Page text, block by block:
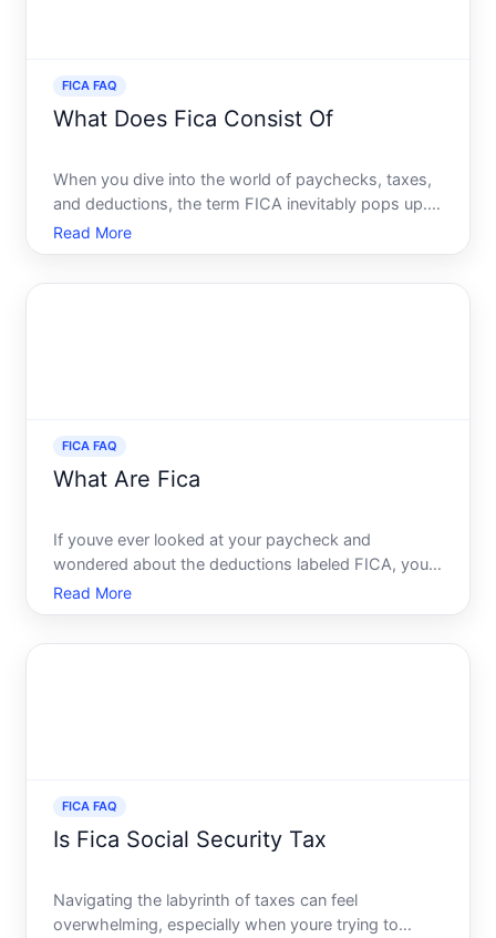
FICA FAQ
What Does Fica Consist Of
When you dive into the world of paychecks, taxes,
and deductions, the term FICA inevitably pops up.
Understanding what FICA consists of and how it
impacts your earnings can enhance your financial
Read More
FICA FAQ
What Are Fica
If youve ever looked at your paycheck and
wondered about the deductions labeled FICA, you
are not alone. These deductions are a mystery to
many, often leaving employees curious about their
Read More
FICA FAQ
Is Fica Social Security Tax
Navigating the labyrinth of taxes can feel
overwhelming, especially when youre trying to